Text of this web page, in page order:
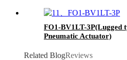
FO1-BV1LT-3P(Lugged
Pneumatic Actuator)
Related BlogReviews